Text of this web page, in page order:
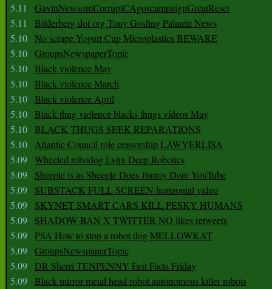
5.11
GavinNewsomCorruptCAgovcampaignGreatReset
5.11
Bilderberg dot org Tony Gosling Palantir News
5.10 No scrape Yogurt Cup Microplastics BEWARE
5.10 GroupsNewspaperTopic
5.10 Black violence May
5.10 Black violence March
5.10 Black violence April
5.10 Black thug violence blacks thugs videos May
5.10 BLACK THUGS SEEK REPARATIONS
5.10 Atlantic Council role censorship LAWYERLISA
5.09 Wheeled robodog Lynx Deep Robotics
5.09
Sheeple is as Sheeple Does Jimmy Dore YouTube
5.09
SUBSTACK FULL SCREEN horizontal video
5.09
SKYNET SMART CARS KILL PESKY HUMANS
5.09
SHADOW BAN X TWITTER NO likes retweets
5.09 PSA How to stop a robot dog MELLOWKAT
5.09 GroupsNewspaperTopic
5.09 DR Sherri TENPENNY Fast Facts Friday
5.09 Black mirror metal head robot autonomous killer robots